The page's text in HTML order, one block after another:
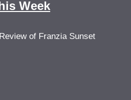
Week
of Franzia Sunset